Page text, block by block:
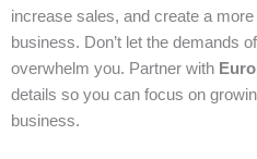
increase sales, and create a
business. Don’t let the demands
overwhelm you. Partner with
details so you can focus on
business.